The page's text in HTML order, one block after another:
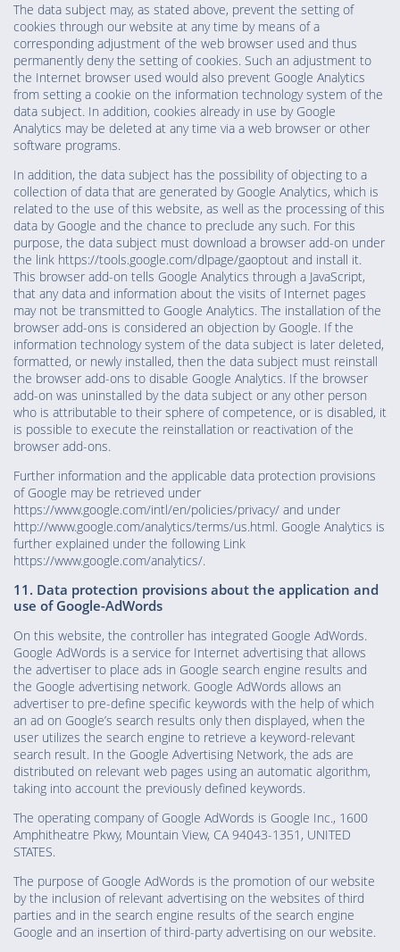
The data subject may, as stated above, prevent the setting of
cookies through our website at any time by means of a
corresponding adjustment of the web browser used and thus
permanently deny the setting of cookies. Such an adjustment to
the Internet browser used would also prevent Google Analytics
from setting a cookie on the information technology system of the
data subject. In addition, cookies already in use by Google
Analytics may be deleted at any time via a web browser or other
software programs.
In addition, the data subject has the possibility of objecting to a
collection of data that are generated by Google Analytics, which is
related to the use of this website, as well as the processing of this
data by Google and the chance to preclude any such. For this
purpose, the data subject must download a browser add-on under
the link https://tools.google.com/dlpage/gaoptout and install it.
This browser add-on tells Google Analytics through a JavaScript,
that any data and information about the visits of Internet pages
may not be transmitted to Google Analytics. The installation of the
browser add-ons is considered an objection by Google. If the
information technology system of the data subject is later deleted,
formatted, or newly installed, then the data subject must reinstall
the browser add-ons to disable Google Analytics. If the browser
add-on was uninstalled by the data subject or any other person
who is attributable to their sphere of competence, or is disabled, it
is possible to execute the reinstallation or reactivation of the
browser add-ons.
Further information and the applicable data protection provisions
of Google may be retrieved under
https://www.google.com/intl/en/policies/privacy/ and under
http://www.google.com/analytics/terms/us.html. Google Analytics is
further explained under the following Link
https://www.google.com/analytics/.
11. Data protection provisions about the application and
use of Google-AdWords
On this website, the controller has integrated Google AdWords.
Google AdWords is a service for Internet advertising that allows
the advertiser to place ads in Google search engine results and
the Google advertising network. Google AdWords allows an
advertiser to pre-define specific keywords with the help of which
an ad on Google’s search results only then displayed, when the
user utilizes the search engine to retrieve a keyword-relevant
search result. In the Google Advertising Network, the ads are
distributed on relevant web pages using an automatic algorithm,
taking into account the previously defined keywords.
The operating company of Google AdWords is Google Inc., 1600
Amphitheatre Pkwy, Mountain View, CA 94043-1351, UNITED
STATES.
The purpose of Google AdWords is the promotion of our website
by the inclusion of relevant advertising on the websites of third
parties and in the search engine results of the search engine
Google and an insertion of third-party advertising on our website.